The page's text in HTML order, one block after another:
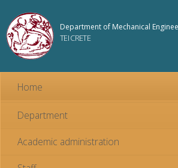
content
Department of Mechanical
TEI CRETE
Home
Department
Academic administration